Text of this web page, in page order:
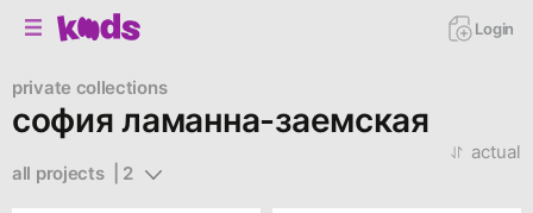
Login
private collections
софия ламанна-заемская
all projects  | 2
actual